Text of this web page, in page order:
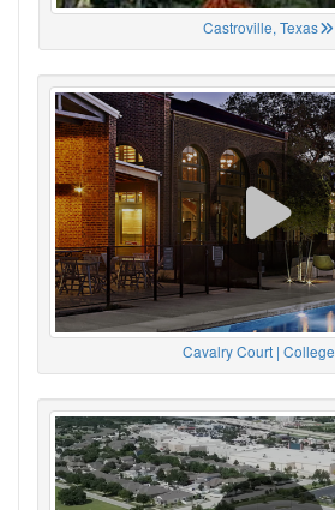
Castroville, Texas
Cavalry Court | College